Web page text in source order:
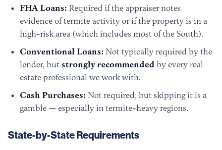
FHA Loans: Required if the appraiser notes
evidence of termite activity or if the property is in a
high-risk area (which includes most of the South).
Conventional Loans: Not typically required by the
lender, but strongly recommended by every real
estate professional we work with.
Cash Purchases: Not required, but skipping it is a
gamble — especially in termite-heavy regions.
State-by-State Requirements